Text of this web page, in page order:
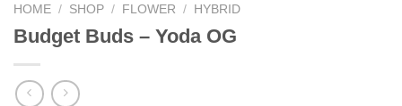
HOME / SHOP / FLOWER / HYBRID
Budget Buds – Yoda OG